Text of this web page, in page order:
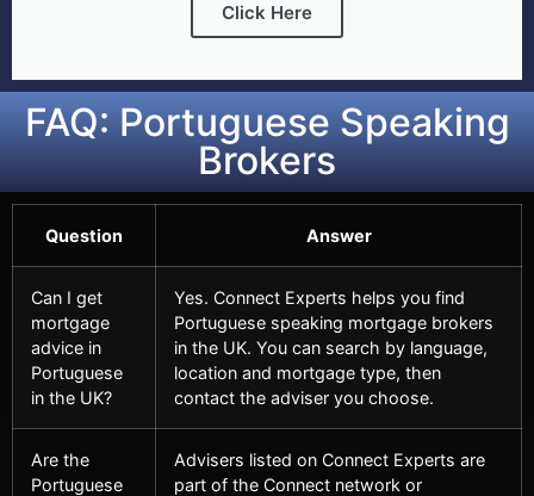
Click Here
FAQ: Portuguese Speaking
Brokers
Question Answer
Can I get
mortgage
advice in
Portuguese
in the UK?
Yes. Connect Experts helps you find
Portuguese speaking mortgage brokers
in the UK. You can search by language,
location and mortgage type, then
contact the adviser you choose.
Are the
Portuguese
Advisers listed on Connect Experts are
part of the Connect network or